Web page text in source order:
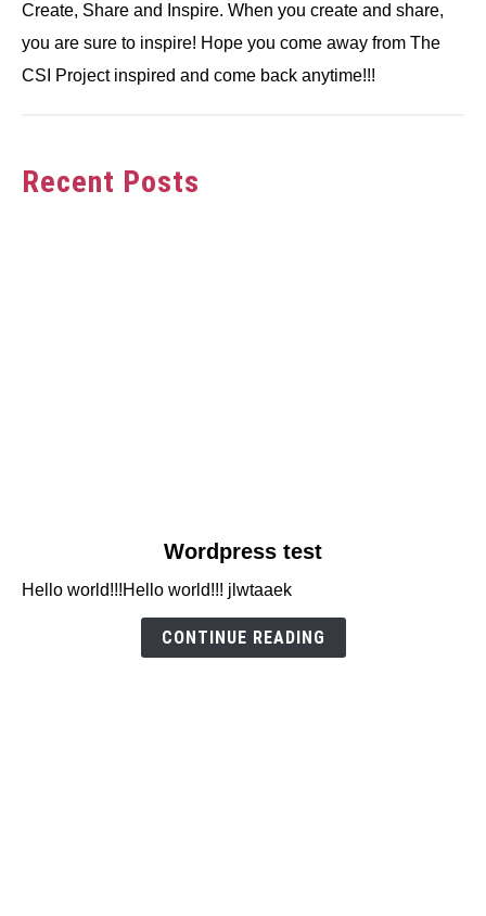
Create, Share and Inspire. When you create and share,
you are sure to inspire! Hope you come away from The
CSI Project inspired and come back anytime!!!
Recent Posts
Wordpress
Wordpress test
Hello world!!!Hello world!!! jlwtaaek
CONTINUE READING